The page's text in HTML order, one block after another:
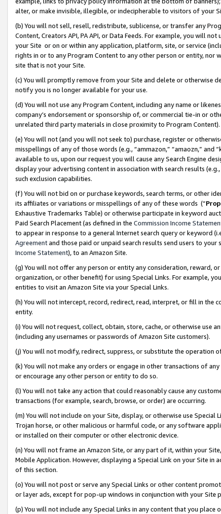
alter, or make invisible, illegible, or indecipherable to visitors of your
(b) You will not sell, resell, redistribute, sublicense, or transfer any
Content, Creators API, PA API, or Data Feeds. For example, you will
your Site or on or within any application, platform, site, or service
rights in or to any Program Content to any other person or entity, nor
site that is not your Site.
(c) You will promptly remove from your Site and delete or otherwise
notify you is no longer available for your use.
(d) You will not use any Program Content, including any name or
company’s endorsement or sponsorship of, or commercial tie-in or
unrelated third party materials in close proximity to Program Content).
(e) You will not (and you will not seek to) purchase, register or
misspellings of any of those words (e.g., “ammazon,” “amaozn,” and
available to us, upon our request you will cause any Search Engine
display your advertising content in association with search results
such exclusion capabilities.
(f) You will not bid on or purchase keywords, search terms, or other
its affiliates or variations or misspellings of any of these words (“
Exhaustive Trademarks Table) or otherwise participate in keyword
Paid Search Placement (as defined in the Commission Income
to appear in response to a general Internet search query or keyword
Agreementand those paid or unpaid search results send users to
Income Statement), to an Amazon Site.
(g) You will not offer any person or entity any consideration, reward,
organization, or other benefit) for using Special Links. For example,
entities to visit an Amazon Site via your Special Links.
(h) You will not intercept, record, redirect, read, interpret, or fill in
entity.
(i) You will not request, collect, obtain, store, cache, or otherwise use
(including any usernames or passwords of Amazon Site customers).
(j) You will not modify, redirect, suppress, or substitute the operation
(k) You will not make any orders or engage in other transactions of
or encourage any other person or entity to do so.
(l) You will not take any action that could reasonably cause any
transactions (for example, search, browse, or order) are occurring.
(m) You will not include on your Site, display, or otherwise use
Trojan horse, or other malicious or harmful code, or any software
or installed on their computer or other electronic device.
(n) You will not frame an Amazon Site, or any part of it, within your
Mobile Application. However, displaying a Special Link on your Site
of this section.
(o) You will not post or serve any Special Links or other content
or layer ads, except for pop-up windows in conjunction with your
(p) You will not include any Special Links in any content that you